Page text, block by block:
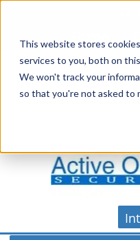
This website stores
services to you, both on
We won't track your
so that you're not asked to
content